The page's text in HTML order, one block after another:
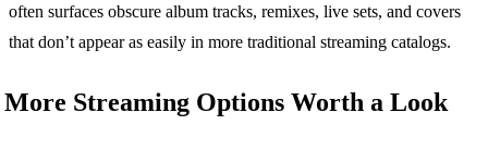
often surfaces obscure album tracks, remixes, live sets, and covers
that don’t appear as easily in more traditional streaming catalogs.
More Streaming Options Worth a Look